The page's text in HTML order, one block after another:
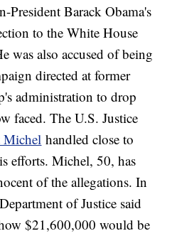
Barack Obama's
to the White House
was also accused of being
directed at former
administration to drop
faced. The U.S. Justice
Michel handled close to
efforts. Michel, 50, has
of the allegations. In
of Justice said
$21,600,000 would be